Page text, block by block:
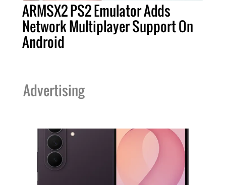
ARMSX2 PS2 Emulator Adds
Network Multiplayer Support On
Android
Advertising